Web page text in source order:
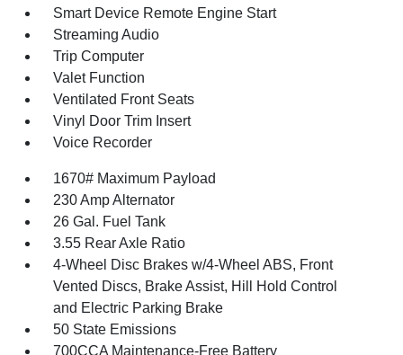
Smart Device Remote Engine Start
Streaming Audio
Trip Computer
Valet Function
Ventilated Front Seats
Vinyl Door Trim Insert
Voice Recorder
1670# Maximum Payload
230 Amp Alternator
26 Gal. Fuel Tank
3.55 Rear Axle Ratio
4-Wheel Disc Brakes w/4-Wheel ABS, Front
Vented Discs, Brake Assist, Hill Hold Control
and Electric Parking Brake
50 State Emissions
700CCA Maintenance-Free Battery